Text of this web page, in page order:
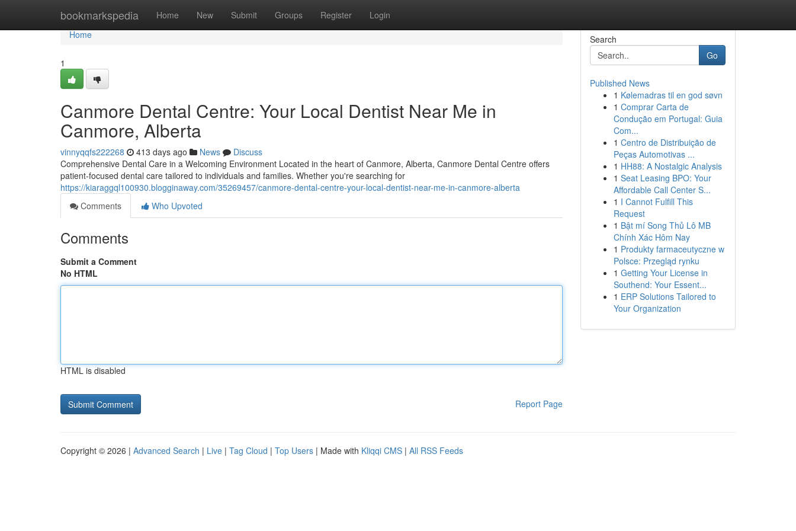
bookmarkspedia Home New Submit Groups Register Login
Home
Home
1
Canmore Dental Centre: Your Local Dentist Near Me in
Canmore, Alberta
vinnyqqfs222268 413 days ago News
Discuss
Comprehensive Dental Care in a Welcoming Environment Located in the heart of Canmore, Alberta, Canmore Dental Centre offers
patient-focused dental care tailored to individuals and families. Whether you're searching for
https://kiaraggql100930.blogginaway.com/35269457/canmore-dental-centre-your-local-dentist-near-me-in-canmore-alberta
Comments
Who Upvoted
Comments
Submit a Comment
No HTML
HTML is disabled
Report Page
Search
Go
Published News
1 Kølemadras til en god søvn
1 Comprar Carta de
Condução em Portugal: Guia
Com...
1 Centro de Distribuição de
Peças Automotivas ...
1 HH88: A Nostalgic Analysis
1 Seat Leasing BPO: Your
Affordable Call Center S...
1 I Cannot Fulfill This
Request
1 Bật mí Song Thủ Lô MB
Chính Xác Hôm Nay
1 Produkty farmaceutyczne w
Polsce: Przegląd rynku
1 Getting Your License in
Southend: Your Essent...
1 ERP Solutions Tailored to
Your Organization
Copyright © 2026 | Advanced Search | Live | Tag Cloud | Top Users | Made with Kliqqi CMS | All RSS Feeds